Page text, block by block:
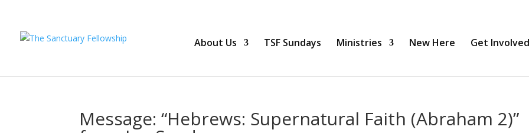
About Us TSF Sundays Ministries New Here Get Involved
Message: “Hebrews: Supernatural Faith (Abraham 2)”